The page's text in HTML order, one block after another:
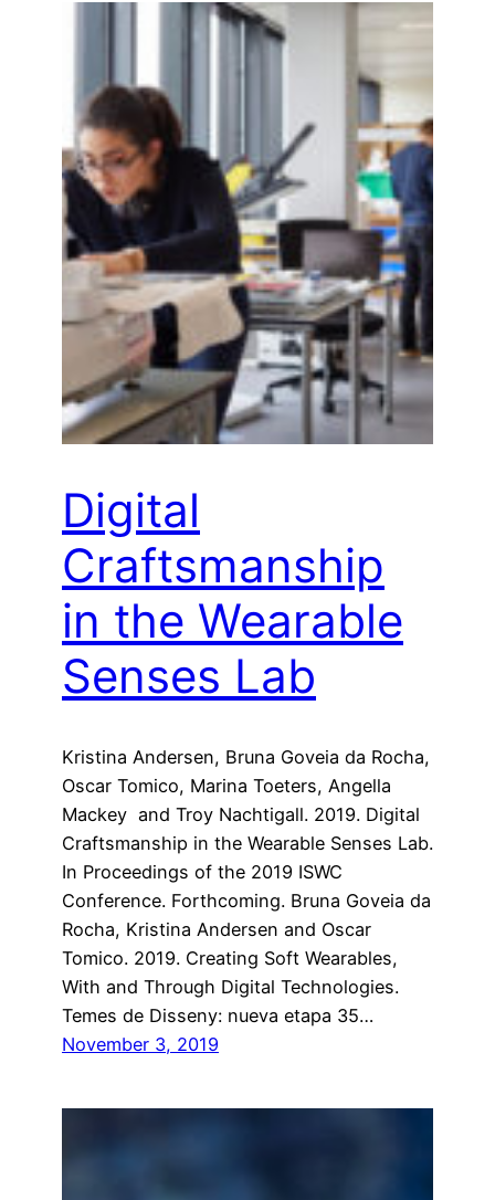
Digital
Craftsmanship
in the Wearable
Senses Lab
Kristina Andersen, Bruna Goveia da Rocha,
Oscar Tomico, Marina Toeters, Angella
Mackey and Troy Nachtigall. 2019. Digital
Craftsmanship in the Wearable Senses Lab.
In Proceedings of the 2019 ISWC
Conference. Forthcoming. Bruna Goveia da
Rocha, Kristina Andersen and Oscar
Tomico. 2019. Creating Soft Wearables,
With and Through Digital Technologies.
Temes de Disseny: nueva etapa 35…
November 3, 2019